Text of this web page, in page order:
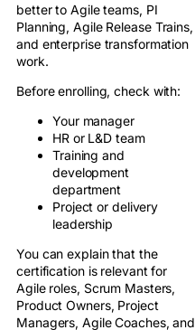
better to Agile teams, PI
Planning, Agile Release Trains,
and enterprise transformation
work.
Before enrolling, check with:
Your manager
HR or L&D team
Training and
development
department
Project or delivery
leadership
You can explain that the
certification is relevant for
Agile roles, Scrum Masters,
Product Owners, Project
Managers, Agile Coaches, and